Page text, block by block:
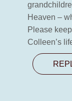
Heaven –
Please
Colleen’s